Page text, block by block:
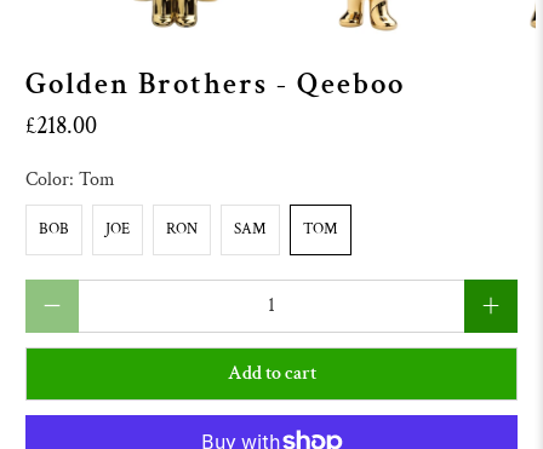
Golden Brothers - Qeeboo
£218.00
Color:Tom
BOB JOE RON SAM TOM
Add to cart